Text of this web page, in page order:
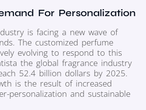
For Personalization
is facing a new wave of
The customized perfume
evolving to respond to this
the global fragrance industry
52.4 billion dollars by 2025.
is the result of increased
personalization and sustainable